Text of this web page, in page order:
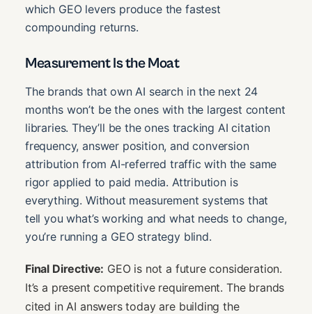
which GEO levers produce the fastest
compounding returns.
Measurement Is the Moat
The brands that own AI search in the next 24
months won’t be the ones with the largest content
libraries. They’ll be the ones tracking AI citation
frequency, answer position, and conversion
attribution from AI-referred traffic with the same
rigor applied to paid media. Attribution is
everything. Without measurement systems that
tell you what’s working and what needs to change,
you’re running a GEO strategy blind.
Final Directive: GEO is not a future consideration.
It’s a present competitive requirement. The brands
cited in AI answers today are building the